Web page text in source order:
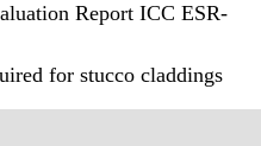
Report ICC ESR-
for stucco claddings